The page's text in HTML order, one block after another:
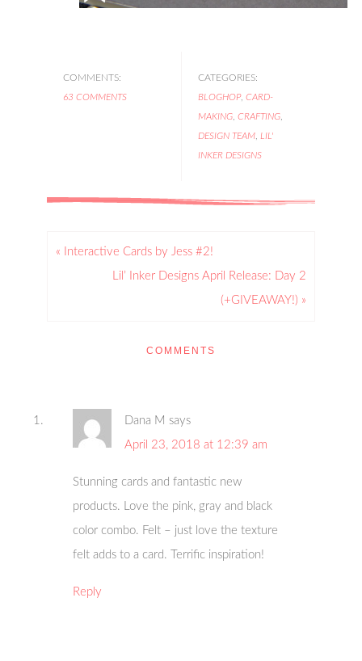
COMMENTS:
63 COMMENTS
CATEGORIES:
BLOGHOP, CARD-
MAKING, CRAFTING,
DESIGN TEAM, LIL'
INKER DESIGNS
« Interactive Cards by Jess #2!
Lil’ Inker Designs April Release: Day 2
(+GIVEAWAY!) »
COMMENTS
Dana M says
April 23, 2018 at 12:39 am
Stunning cards and fantastic new
products. Love the pink, gray and black
color combo. Felt – just love the texture
felt adds to a card. Terrific inspiration!
Reply